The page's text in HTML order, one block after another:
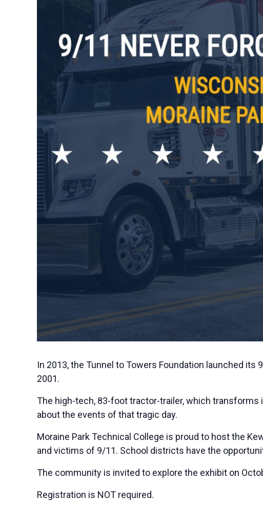
In 2013, the Tunnel to Towers Foundation launched its
2001.
The high-tech, 83-foot tractor-trailer, which
about the events of that tragic day.
Moraine Park Technical College is proud to host the
and victims of 9/11. School districts have the
The community is invited to explore the exhibit on
Registration is NOT required.